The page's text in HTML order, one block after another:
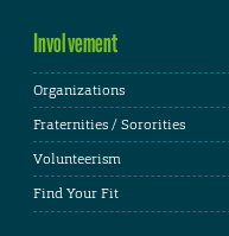
Involvement
Organizations
Fraternities / Sororities
Volunteerism
Find Your Fit